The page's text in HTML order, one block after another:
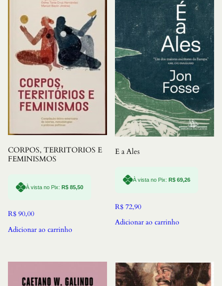
CORPOS, TERRITORIOS E
FEMINISMOS
À vista no Pix: R$ 85,50
R$ 90,00
Adicionar ao carrinho
E a Ales
À vista no Pix: R$ 69,26
R$ 72,90
Adicionar ao carrinho